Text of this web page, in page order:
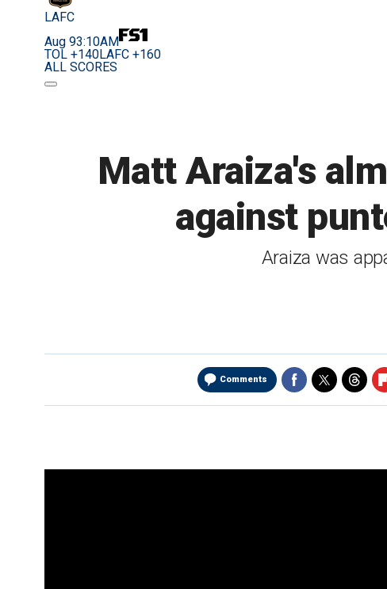
LAFC
Aug 93:10AM
TOL +140LAFC +160
ALL SCORES
Matt Araiza's
against
Araiza was
Comments